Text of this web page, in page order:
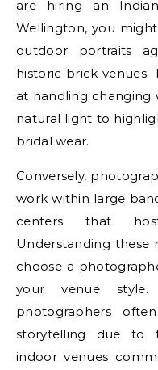
are hiring an
Wellington, you
outdoor portraits
historic brick venues.
at handling changing
natural light to
bridal wear.
Conversely,
work within large
centers that
Understanding these
choose a
your venue style.
photographers
storytelling due to
indoor venues